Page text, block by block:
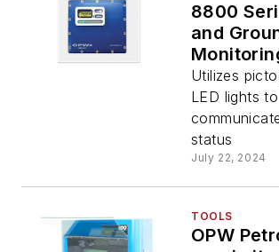
8800
and
Utilizes
LED lights
status
July 22, 2024
TOOLS
OPW